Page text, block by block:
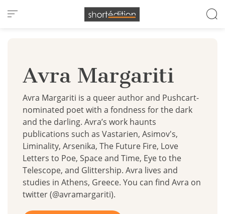
Cookies management panel
Avra Margariti
Avra Margariti is a queer author and Pushcart-
nominated poet with a fondness for the dark
and the darling. Avra’s work haunts
publications such as Vastarien, Asimov's,
Liminality, Arsenika, The Future Fire, Love
Letters to Poe, Space and Time, Eye to the
Telescope, and Glittership. Avra lives and
studies in Athens, Greece. You can find Avra on
twitter (@avramargariti).